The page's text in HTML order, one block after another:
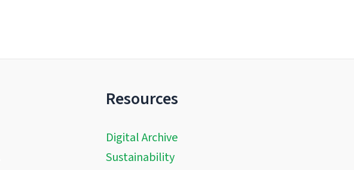
Resources
Digital Archive
Sustainability